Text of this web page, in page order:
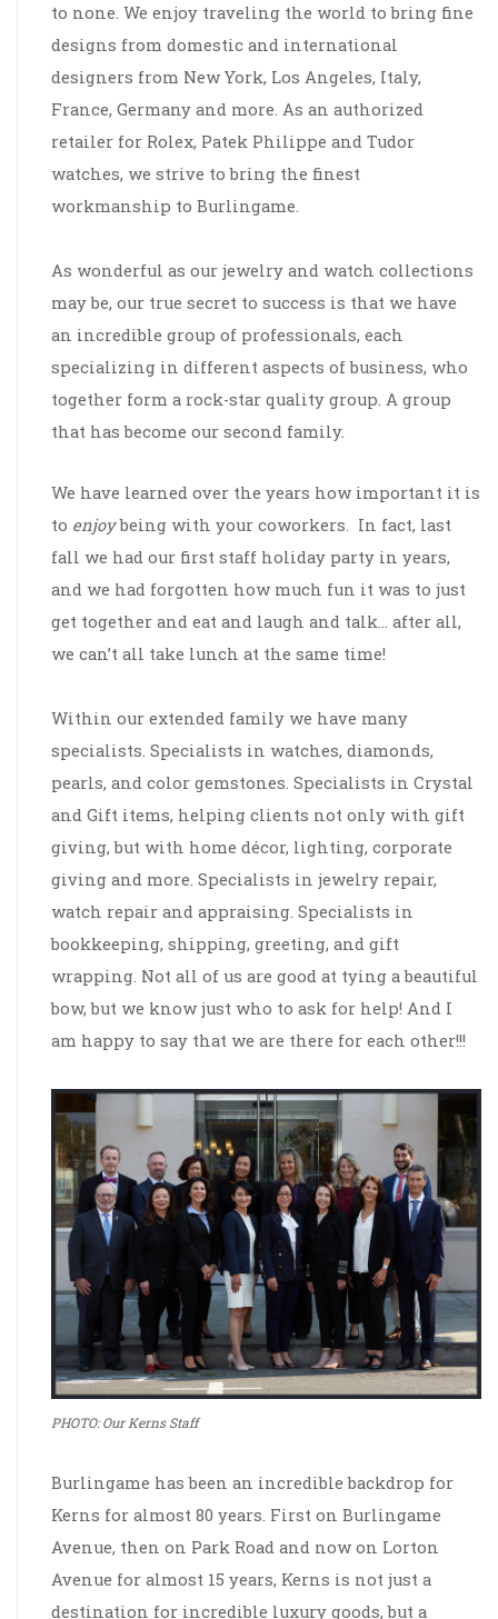
to none. We enjoy traveling the world to bring fine
designs from domestic and international
designers from New York, Los Angeles, Italy,
France, Germany and more. As an authorized
retailer for Rolex, Patek Philippe and Tudor
watches, we strive to bring the finest
workmanship to Burlingame.
As wonderful as our jewelry and watch collections
may be, our true secret to success is that we have
an incredible group of professionals, each
specializing in different aspects of business, who
together form a rock-star quality group. A group
that has become our second family.
We have learned over the years how important it is
to enjoybeing with your coworkers. In fact, last
fall we had our first staff holiday party in years,
and we had forgotten how much fun it was to just
get together and eat and laugh and talk… after all,
we can’t all take lunch at the same time!
Within our extended family we have many
specialists. Specialists in watches, diamonds,
pearls, and color gemstones. Specialists in Crystal
and Gift items, helping clients not only with gift
giving, but with home décor, lighting, corporate
giving and more. Specialists in jewelry repair,
watch repair and appraising. Specialists in
bookkeeping, shipping, greeting, and gift
wrapping. Not all of us are good at tying a beautiful
bow, but we know just who to ask for help! And I
am happy to say that we are there for each other!!!
PHOTO: Our Kerns Staff
Burlingame has been an incredible backdrop for
Kerns for almost 80 years. First on Burlingame
Avenue, then on Park Road and now on Lorton
Avenue for almost 15 years, Kerns is not just a
destination for incredible luxury goods, but a